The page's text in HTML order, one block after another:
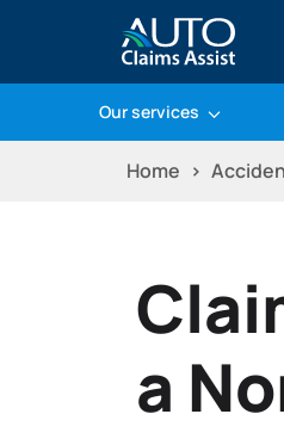
Our services
Home
a